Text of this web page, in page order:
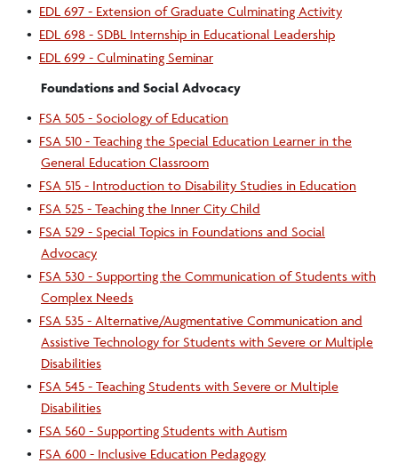
• EDL 697 - Extension of Graduate Culminating Activity
• EDL 698 - SDBL Internship in Educational Leadership
• EDL 699 - Culminating Seminar
Foundations and Social Advocacy
• FSA 505 - Sociology of Education
• FSA 510 - Teaching the Special Education Learner in the
General Education Classroom
• FSA 515 - Introduction to Disability Studies in Education
• FSA 525 - Teaching the Inner City Child
• FSA 529 - Special Topics in Foundations and Social
Advocacy
• FSA 530 - Supporting the Communication of Students with
Complex Needs
• FSA 535 - Alternative/Augmentative Communication and
Assistive Technology for Students with Severe or Multiple
Disabilities
• FSA 545 - Teaching Students with Severe or Multiple
Disabilities
• FSA 560 - Supporting Students with Autism
• FSA 600 - Inclusive Education Pedagogy